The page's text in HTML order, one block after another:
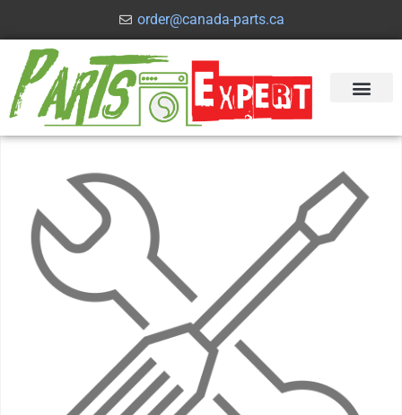
order@canada-parts.ca